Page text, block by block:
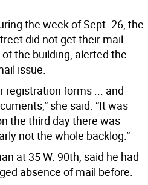
the week of Sept. 26, the
did not get their mail.
the building, alerted the
issue.
registration forms ... and
she said. “It was
the third day there was
not the whole backlog.”
at 35 W. 90th, said he had
absence of mail before.